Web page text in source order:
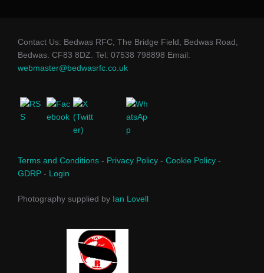
Contact Us: Bedwas RFC, The Bridge Field, Bedwas Road,
Bedwas. CF83 8DZ. Tel: 07538 798898 Email:
webmaster@bedwasrfc.co.uk
Terms and Conditions - Privacy Policy - Cookie Policy -
GDRP - Login
Photography supplied by Ian Lovell